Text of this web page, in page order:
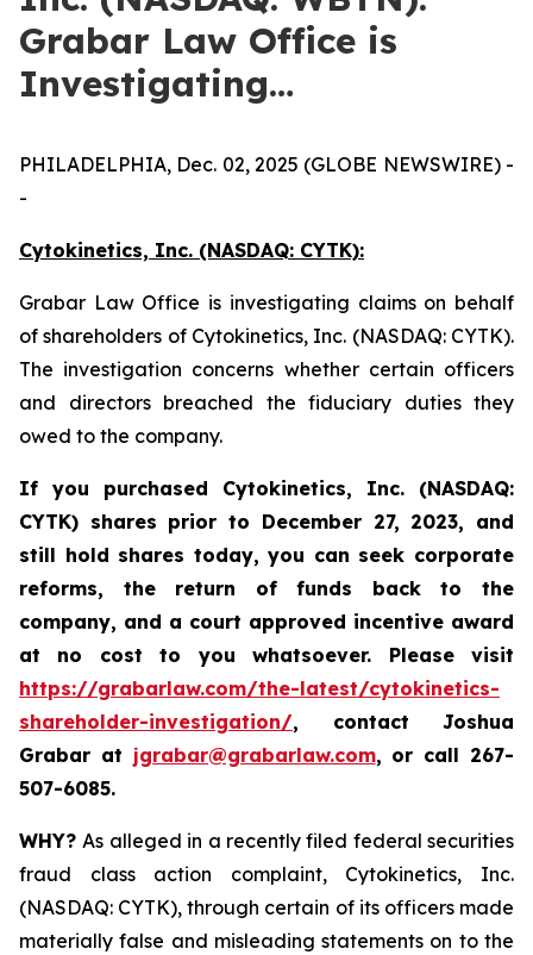
Grabar Law Office is
Investigating…
PHILADELPHIA, Dec. 02, 2025 (GLOBE NEWSWIRE) -
-
Cytokinetics, Inc. (NASDAQ: CYTK):
Grabar Law Office is investigating claims on behalf
of shareholders of Cytokinetics, Inc. (NASDAQ: CYTK).
The investigation concerns whether certain officers
and directors breached the fiduciary duties they
owed to the company.
If you purchased
Cytokinetics, Inc. (NASDAQ:
CYTK) shares prior to December 27, 2023, and
still hold shares today,you can seek corporate
reforms, the return of funds back to the
company, and a court approved incentive award
at no cost to you whatsoever. Please visit
https://grabarlaw.com/the-latest/cytokinetics-
shareholder-investigation/, contact Joshua
Grabar at jgrabar@grabarlaw.com, or call 267-
507-6085.
WHY?As alleged in a recently filed federal securities
fraud class action complaint, Cytokinetics, Inc.
(NASDAQ: CYTK), through certain of its officers made
materially false and misleading statements on to the